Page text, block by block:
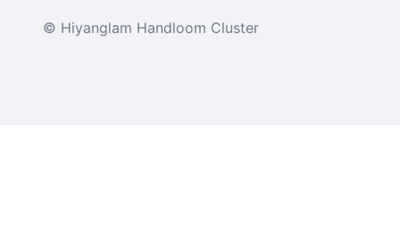
© Hiyanglam Handloom Cluster